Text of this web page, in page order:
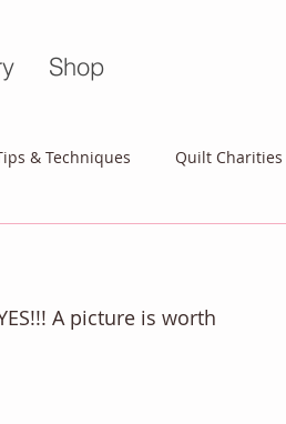
Shop
& Techniques Quilt Charities
A picture is worth